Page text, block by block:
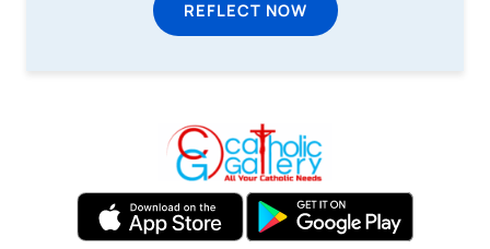
REFLECT NOW